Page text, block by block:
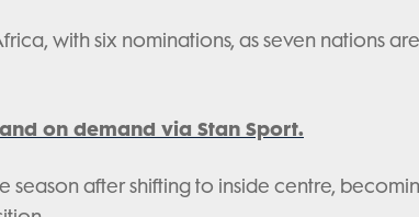
with six nominations, as seven nations are
on demand via Stan Sport.
after shifting to inside centre,